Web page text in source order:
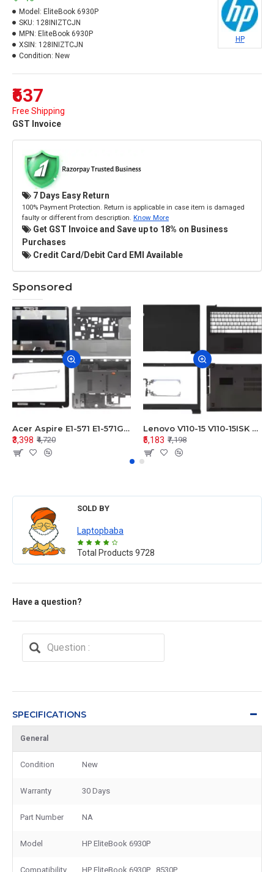
₹637
Free Shipping
GST Invoice
Model: EliteBook 6930P
SKU: 128INIZTCJN
MPN: EliteBook 6930P
XSIN: 128INIZTCJN
Condition: New
HP
7 Days Easy Return
100% Payment Protection. Return is applicable in case item is damaged
faulty or different from description. Know More
Get GST Invoice and Save up to 18% on Business
Purchases
Credit Card/Debit Card EMI Available
Sponsored
Acer Aspire E1-571 E1-571G E1-521 E1-531 E1-531G E1-521G LCD Top Cover Bezel Hinges with Touchpad Palmrest and Bottom Base Body Assembly
₹3,398 ₹4,720
Lenovo V110-15 V110-15ISK Series LCD Top Cover Bezel Hinges with Touchpad Palmrest and Bottom Base Body Assembly
₹5,183 ₹7,198
SOLD BY
Laptopbaba
Total Products 9728
Have a question?
SPECIFICATIONS
General
Condition New
Warranty 30 Days
Part Number NA
Model HP EliteBook 6930P
Compatibility HP EliteBook 6930P , 8530P